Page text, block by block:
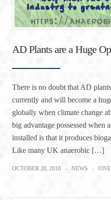
AD Plants are a Huge
There is no doubt that AD
currently and will become a
globally when climate change
big advantage possessed when
installed is that it produces
Like many UK anaerobic […]
OCTOBER 20, 2018 NEWS